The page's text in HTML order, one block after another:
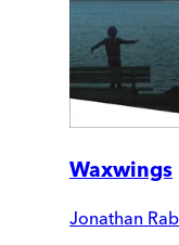
Waxwings
Jonathan